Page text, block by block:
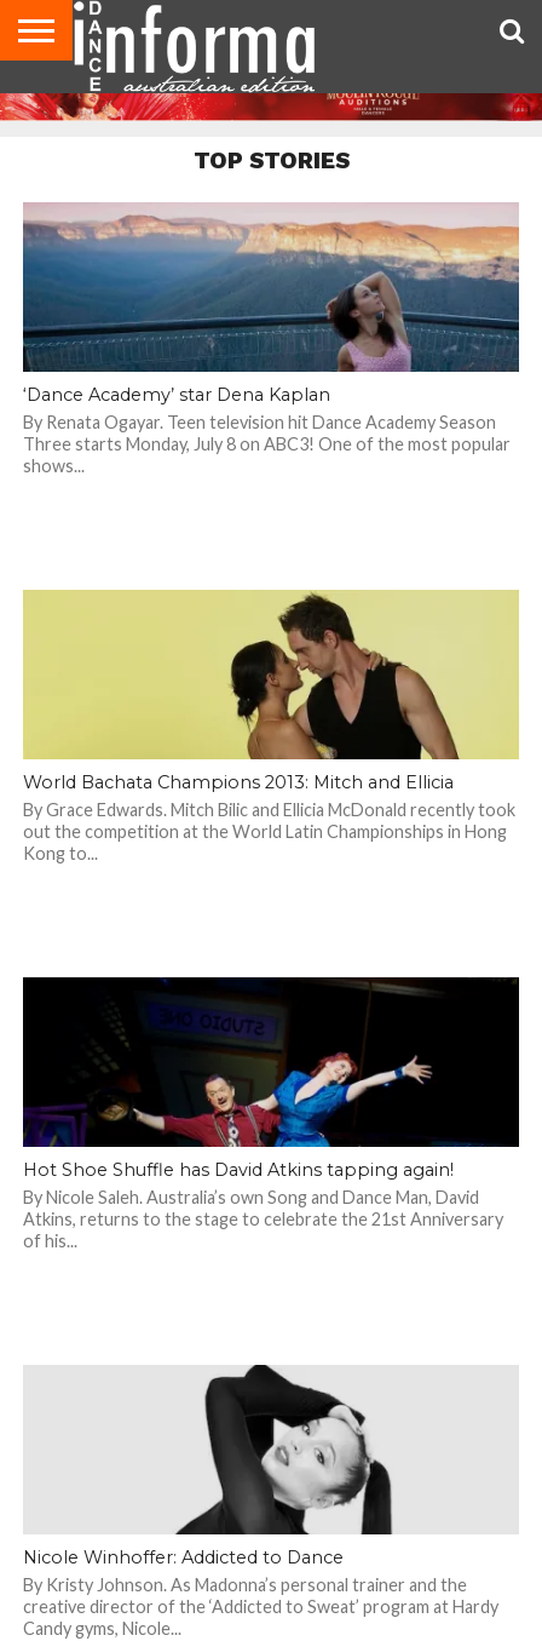
AUDITIONS
EVENTS
GIVEAWAYS!
TIPS &
ADVICE
CONTACT
US
ADVERTISE
DIRECTORIES
USA
MAGAZINE
UK
MAGAZINE
TOP STORIES
‘Dance Academy’ star Dena Kaplan
By Renata Ogayar. Teen television hit Dance Academy Season
Three starts Monday, July 8 on ABC3! One of the most popular
shows...
World Bachata Champions 2013: Mitch and Ellicia
By Grace Edwards. Mitch Bilic and Ellicia McDonald recently took
out the competition at the World Latin Championships in Hong
Kong to...
Hot Shoe Shuffle has David Atkins tapping again!
By Nicole Saleh. Australia’s own Song and Dance Man, David
Atkins, returns to the stage to celebrate the 21st Anniversary
of his...
Nicole Winhoffer: Addicted to Dance
By Kristy Johnson. As Madonna’s personal trainer and the
creative director of the ‘Addicted to Sweat’ program at Hardy
Candy gyms, Nicole...